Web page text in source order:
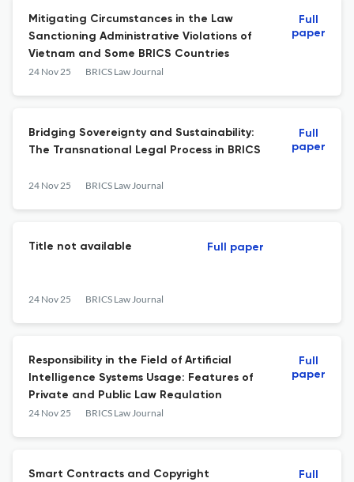
Mitigating Circumstances in the Law
Sanctioning Administrative Violations of
Vietnam and Some BRICS Countries
24 Nov 25 BRICS Law Journal
Full
paper
Bridging Sovereignty and Sustainability:
The Transnational Legal Process in BRICS
24 Nov 25 BRICS Law Journal
Full
paper
Title not available
24 Nov 25 BRICS Law Journal
Full paper
Responsibility in the Field of Artificial
Intelligence Systems Usage: Features of
Private and Public Law Regulation
24 Nov 25 BRICS Law Journal
Full
paper
Smart Contracts and Copyright
Full